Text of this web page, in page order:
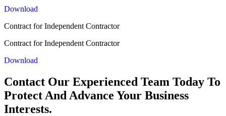
Download
Contract for Independent Contractor
Contract for Independent Contractor
Download
Contact Our Experienced Team Today To
Protect And Advance Your Business
Interests.